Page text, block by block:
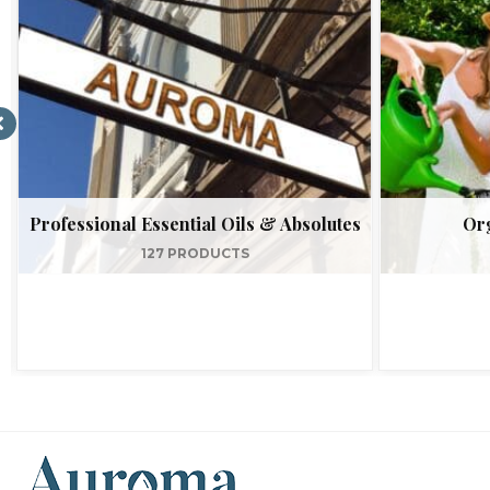
Professional Essential Oils & Absolutes
127 PRODUCTS